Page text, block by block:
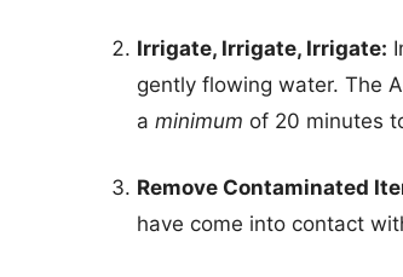
Irrigate, Irrigate, Irrigate:
gently flowing water. The
a minimum of 20 minutes
Remove Contaminated
have come into contact